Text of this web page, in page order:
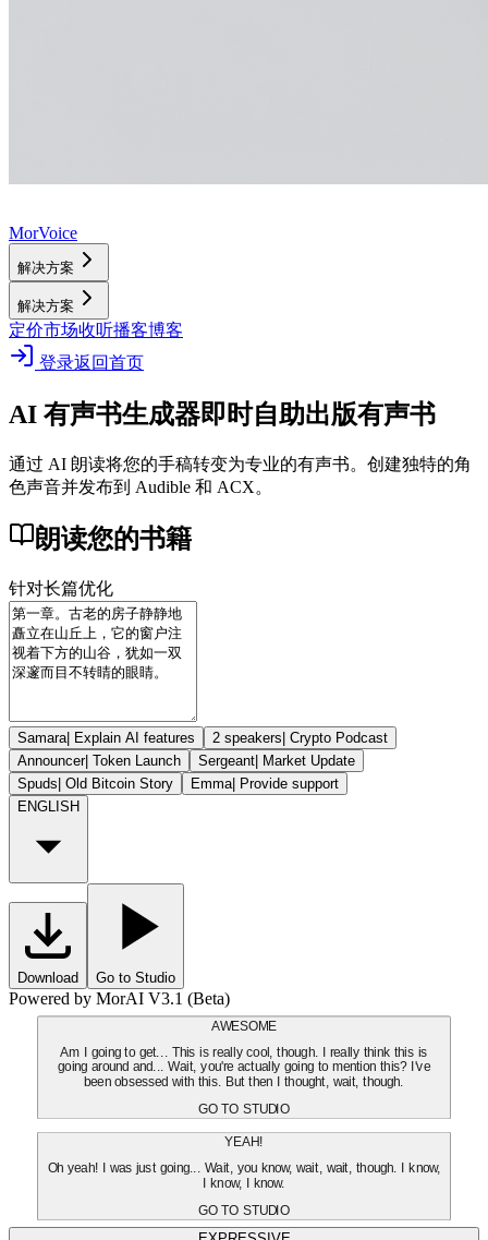
MorVoice
解决方案
解决方案
定价市场收听播客博客
登录返回首页
AI 有声书生成器即时自助出版有声书
通过 AI 朗读将您的手稿转变为专业的有声书。创建独特的角
色声音并发布到 Audible 和 ACX。
朗读您的书籍
针对长篇优化
Samara| Explain AI features 2 speakers| Crypto Podcast
Announcer| Token Launch Sergeant| Market Update
Spuds| Old Bitcoin Story Emma| Provide support
ENGLISH
Download Go to Studio
Powered by MorAI V3.1 (Beta)
AWESOME
Am I going to get... This is really cool, though. I really think this is
going around and... Wait, you're actually going to mention this? I've
been obsessed with this. But then I thought, wait, though.
GO TO STUDIO
YEAH!
Oh yeah! I was just going... Wait, you know, wait, wait, though. I know,
I know, I know.
GO TO STUDIO